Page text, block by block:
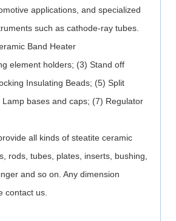
applications, and specialized
such as cathode-ray tubes.
Band Heater
element holders; (3) Stand off
Insulating Beads; (5) Split
bases and caps; (7) Regulator
all kinds of steatite ceramic
rods, tubes, plates, inserts, bushing,
and so on. Any dimension
contact us.